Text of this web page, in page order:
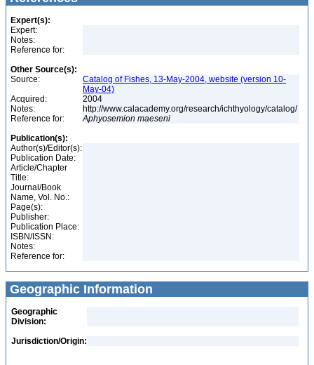
Expert(s):
Expert:
Notes:
Reference for:
Other Source(s):
Source:
Catalog of Fishes, 13-May-2004, website (version 10-
May-04)
Acquired:
2004
Notes:
http://www.calacademy.org/research/ichthyology/catalog/
Reference for:
Aphyosemion maeseni
Publication(s):
Author(s)/Editor(s):
Publication Date:
Article/Chapter
Title:
Journal/Book
Name, Vol. No.:
Page(s):
Publisher:
Publication Place:
ISBN/ISSN:
Notes:
Reference for:
Geographic Information
Geographic
Division:
Jurisdiction/Origin: